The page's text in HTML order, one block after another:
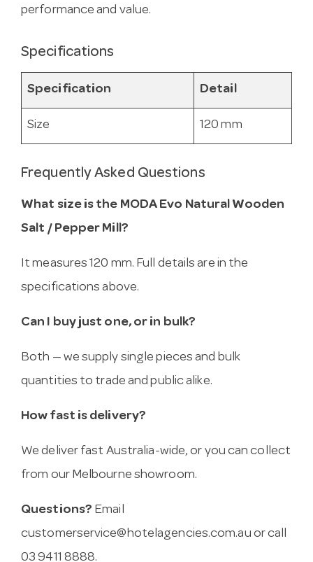
performance and value.
Specifications
Specification Detail
Size 120 mm
Frequently Asked Questions
What size is the MODA Evo Natural Wooden
Salt / Pepper Mill?
It measures 120 mm. Full details are in the
specifications above.
Can I buy just one, or in bulk?
Both — we supply single pieces and bulk
quantities to trade and public alike.
How fast is delivery?
We deliver fast Australia-wide, or you can collect
from our Melbourne showroom.
Questions? Email
customerservice@hotelagencies.com.au or call
03 9411 8888.